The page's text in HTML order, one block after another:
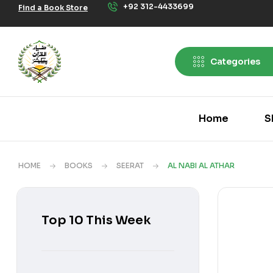
Find a Book Store +92 312-4433699
Categories
Home
HOME BOOKS SEERAT AL NABI AL ATHAR
Top 10 This Week